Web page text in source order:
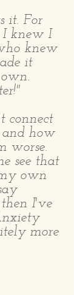
it. For
I knew I
knew
it
connect
how
worse.
see that
own
then I've
more